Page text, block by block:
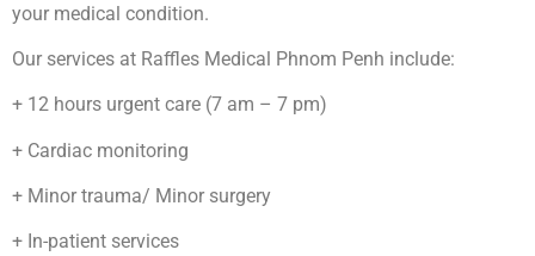
your medical condition.
Our services at Raffles Medical Phnom Penh include:
+ 12 hours urgent care (7 am – 7 pm)
+ Cardiac monitoring
+ Minor trauma/ Minor surgery
+ In-patient services